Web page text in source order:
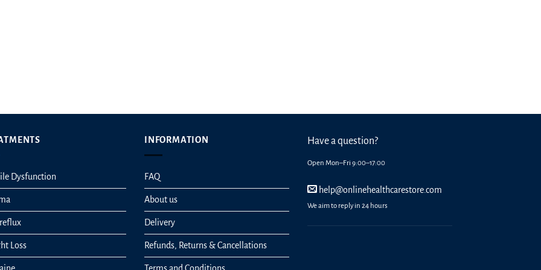
Dysfunction
Loss
INFORMATION
FAQ
About us
Delivery
Refunds, Returns & Cancellations
Terms and Conditions
Have a question?
Open Mon–Fri 9:00–17:00
help@onlinehealthcarestore.com
We aim to reply in 24 hours